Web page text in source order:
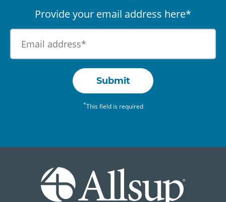
Provide your email address here*
Submit
*This field is required